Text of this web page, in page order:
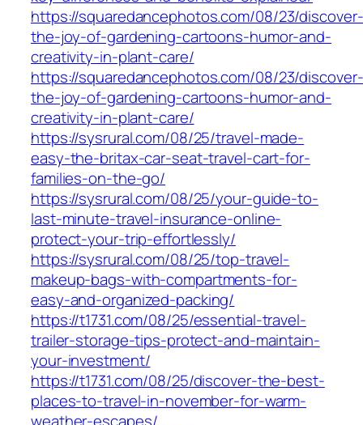
https://squaredancephotos.com/08/23/discover-
the-joy-of-gardening-cartoons-humor-and-
creativity-in-plant-care/
https://squaredancephotos.com/08/23/discover-
the-joy-of-gardening-cartoons-humor-and-
creativity-in-plant-care/
https://sysrural.com/08/25/travel-made-
easy-the-britax-car-seat-travel-cart-for-
families-on-the-go/
https://sysrural.com/08/25/your-guide-to-
last-minute-travel-insurance-online-
protect-your-trip-effortlessly/
https://sysrural.com/08/25/top-travel-
makeup-bags-with-compartments-for-
easy-and-organized-packing/
https://t1731.com/08/25/essential-travel-
trailer-storage-tips-protect-and-maintain-
your-investment/
https://t1731.com/08/25/discover-the-best-
places-to-travel-in-november-for-warm-